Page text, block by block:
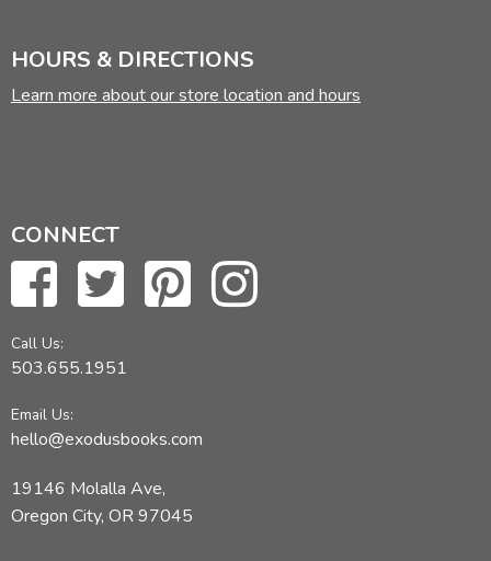
HOURS & DIRECTIONS
Learn more about our store location and hours
CONNECT
Call Us:
503.655.1951
Email Us:
hello@exodusbooks.com
19146 Molalla Ave,
Oregon City, OR 97045